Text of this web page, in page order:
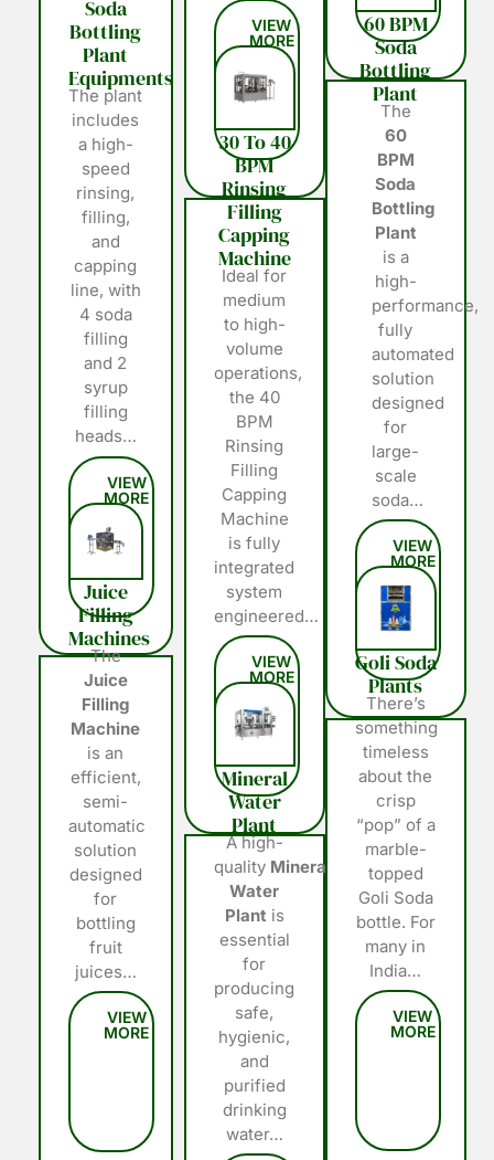
Soda
Bottling
Plant
Equipments
The plant
includes
a high-
speed
rinsing,
filling,
and
capping
line, with
4 soda
filling
and 2
syrup
filling
heads…
Juice
Filling
Machines
The
Juice
Filling
Machine
is an
efficient,
semi-
automatic
solution
designed
for
bottling
fruit
juices…
30 To 40
BPM
Rinsing
Filling
Capping
Machine
Ideal for
medium
to high-
volume
operations,
the 40
BPM
Rinsing
Filling
Capping
Machine
is fully
integrated
system
engineered…
Mineral
Water
Plant
A high-
quality Mineral
Water
Plant is
essential
for
producing
safe,
hygienic,
and
purified
drinking
water…
60 BPM
Soda
Bottling
Plant
The
60
BPM
Soda
Bottling
Plant
is a
high-
performance,
fully
automated
solution
designed
for
large-
scale
soda…
Goli Soda
Plants
There’s
something
timeless
about the
crisp
“pop” of a
marble-
topped
Goli Soda
bottle. For
many in
India…